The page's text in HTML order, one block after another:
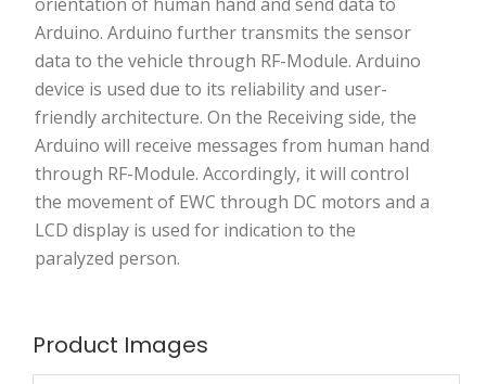
Arduino. Arduino further transmits the sensor
data to the vehicle through RF-Module. Arduino
device is used due to its reliability and user-
friendly architecture. On the Receiving side, the
Arduino will receive messages from human hand
through RF-Module. Accordingly, it will control
the movement of EWC through DC motors and a
LCD display is used for indication to the
paralyzed person.
Product Images